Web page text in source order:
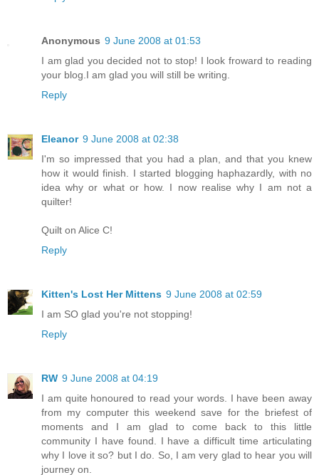
Anonymous 9 June 2008 at 01:53
I am glad you decided not to stop! I look froward to reading
your blog.I am glad you will still be writing.
Reply
Eleanor 9 June 2008 at 02:38
I'm so impressed that you had a plan, and that you knew
how it would finish. I started blogging haphazardly, with no
idea why or what or how. I now realise why I am not a
quilter!
Quilt on Alice C!
Reply
Kitten's Lost Her Mittens 9 June 2008 at 02:59
I am SO glad you're not stopping!
Reply
RW 9 June 2008 at 04:19
I am quite honoured to read your words. I have been away
from my computer this weekend save for the briefest of
moments and I am glad to come back to this little
community I have found. I have a difficult time articulating
why I love it so? but I do. So, I am very glad to hear you will
journey on.